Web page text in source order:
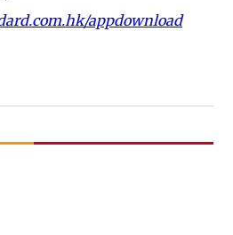
appdownload